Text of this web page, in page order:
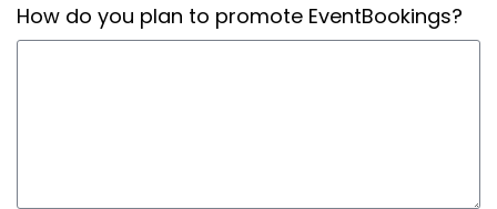
How do you plan to promote EventBookings?